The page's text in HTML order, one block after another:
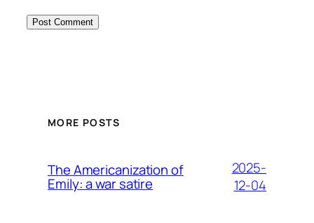
MORE POSTS
The Americanization of
Emily: a war satire
2025-
12-04